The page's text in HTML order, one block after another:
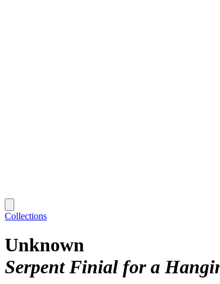
Collections
Unknown
Serpent Finial for a